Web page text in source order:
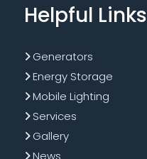
Helpful Links
Generators
Energy Storage
Mobile Lighting
Services
Gallery
News